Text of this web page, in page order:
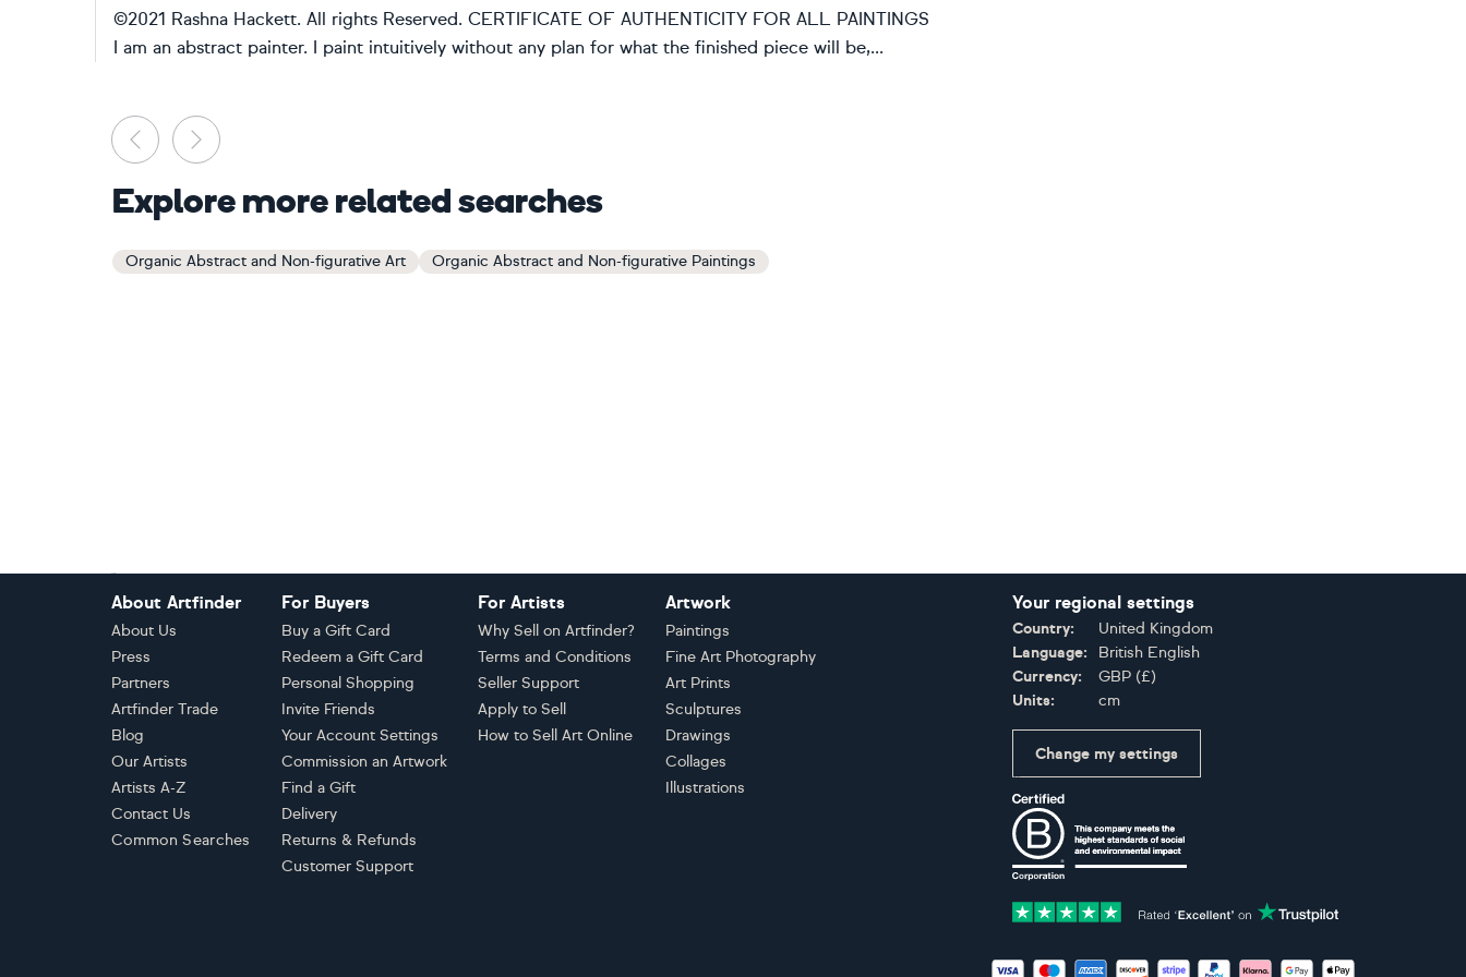
©2021 Rashna Hackett. All rights Reserved. CERTIFICATE OF AUTHENTICITY FOR ALL PAINTINGS
I am an abstract painter. I paint intuitively without any plan for what the finished piece will be,...
Previous
Explore more related searches
Organic Abstract and Non-figurative Art Organic Abstract and Non-figurative Paintings
About Artfinder
About Us
Press
Partners
Artfinder Trade
Blog
Our Artists
Artists A-Z
Contact Us
Common Searches
For Buyers
Buy a Gift Card
Redeem a Gift Card
Personal Shopping
Invite Friends
Your Account Settings
Commission an Artwork
Find a Gift
Delivery
Returns & Refunds
Customer Support
For Artists
Why Sell on Artfinder?
Terms and Conditions
Seller Support
Apply to Sell
How to Sell Art Online
Artwork
Paintings
Fine Art Photography
Art Prints
Sculptures
Drawings
Collages
Illustrations
Your regional settings
Country:
United Kingdom
Language:
British English
Currency:
GBP (£)
Units:
cm
Change my settings
Accepted payment methods: Visa, Maestro, American